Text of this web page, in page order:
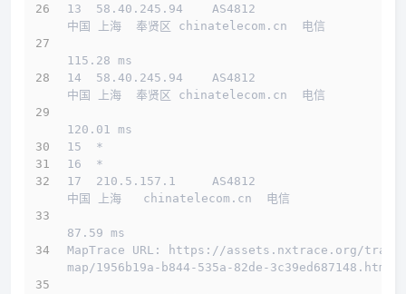
13  58.40.245.94    AS4812
中国 上海  奉贤区 chinatelecom.cn  电信
115.28 ms
14  58.40.245.94    AS4812
中国 上海  奉贤区 chinatelecom.cn  电信
120.01 ms
15  *
16  *
17  210.5.157.1     AS4812
中国 上海   chinatelecom.cn  电信
87.59 ms
MapTrace URL: https://assets.nxtrace.org/trace
map/1956b19a-b844-535a-82de-3c39ed687148.html